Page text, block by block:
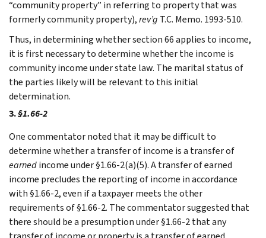
“community property” in referring to property that was
formerly community property),rev’g T.C. Memo. 1993-510.
Thus, in determining whether section 66 applies to income,
it is first necessary to determine whether the income is
community income under state law. The marital status of
the parties likely will be relevant to this initial
determination.
3.§1.66-2
One commentator noted that it may be difficult to
determine whether a transfer of income is a transfer of
earnedincome under §1.66-2(a)(5). A transfer of earned
income precludes the reporting of income in accordance
with §1.66-2, even if a taxpayer meets the other
requirements of §1.66-2. The commentator suggested that
there should be a presumption under §1.66-2 that any